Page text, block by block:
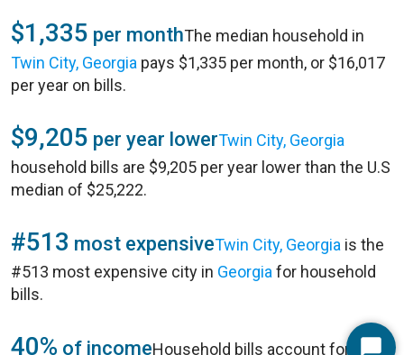
$1,335 per monthThe median household in
Twin City, Georgia pays $1,335 per month, or $16,017
per year on bills.
$9,205 per year lowerTwin City, Georgia
household bills are $9,205 per year lower than the U.S
median of $25,222.
#513 most expensiveTwin City, Georgia is the
#513 most expensive city in Georgia for household
bills.
40% of incomeHousehold bills account for 40%